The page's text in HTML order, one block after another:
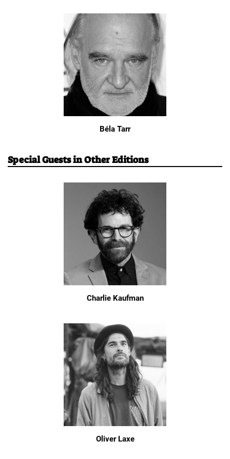
Béla Tarr
Special Guests in Other Editions
Charlie Kaufman
Oliver Laxe